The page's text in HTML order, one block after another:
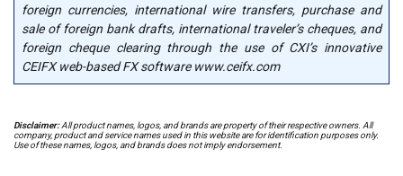
foreign currencies, international wire transfers, purchase and
sale of foreign bank drafts, international traveler’s cheques, and
foreign cheque clearing through the use of CXI’s innovative
CEIFX web-based FX software www.ceifx.com
Disclaimer:All product names, logos, and brands are property of their respective owners. All
company, product and service names used in this website are for identification purposes only.
Use of these names, logos, and brands does not imply endorsement.